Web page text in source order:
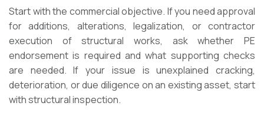
Start with the commercial objective. If you need approval
for additions, alterations, legalization, or contractor
execution of structural works, ask whether PE
endorsement is required and what supporting checks
are needed. If your issue is unexplained cracking,
deterioration, or due diligence on an existing asset, start
with structural inspection.